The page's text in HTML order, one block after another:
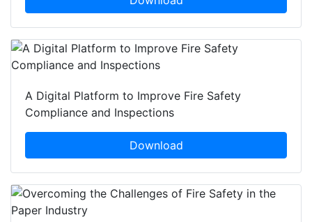
A Digital Platform to Improve Fire Safety
Compliance and Inspections
Download